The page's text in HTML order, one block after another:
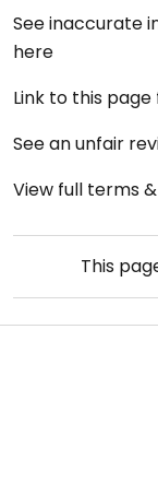
See inaccurate
here
Link to this
See an unfair
View full terms
This